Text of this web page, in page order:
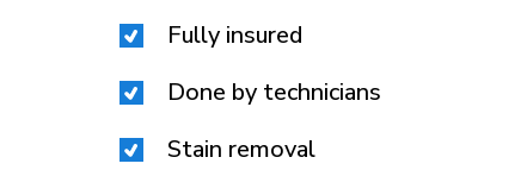
Fully insured
Done by technicians
Stain removal